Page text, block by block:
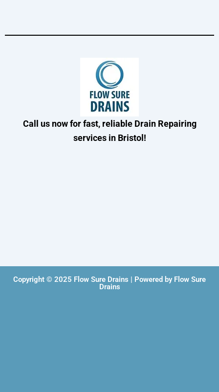
Call us now for fast, reliable Drain Repairing
services in Bristol!
Copyright © 2025 Flow Sure Drains | Powered by Flow Sure
Drains